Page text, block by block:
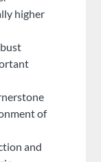
higher
of
and